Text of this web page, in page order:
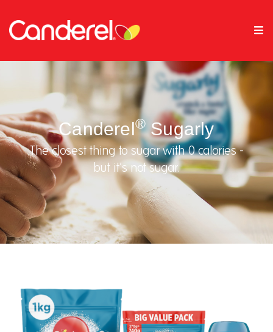
Canderel®Sugarly
The closest thing to sugar with 0 calories -
but it's not sugar.